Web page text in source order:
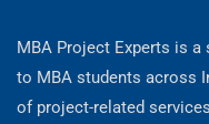
MBA Project Experts is
to MBA students across
of project-related